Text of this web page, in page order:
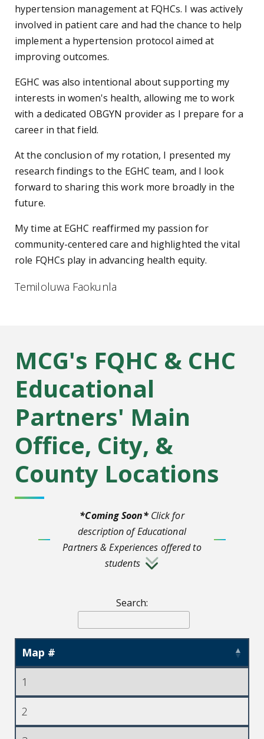
hypertension management at FQHCs. I was actively
involved in patient care and had the chance to help
implement a hypertension protocol aimed at
improving outcomes.
EGHC was also intentional about supporting my
interests in women's health, allowing me to work
with a dedicated OBGYN provider as I prepare for a
career in that field.
At the conclusion of my rotation, I presented my
research findings to the EGHC team, and I look
forward to sharing this work more broadly in the
future.
My time at EGHC reaffirmed my passion for
community-centered care and highlighted the vital
role FQHCs play in advancing health equity.
Temiloluwa Faokunla
MCG's FQHC & CHC
Educational
Partners' Main
Office, City, &
County Locations
*Coming Soon*Click for
description of Educational
Partners & Experiences offered to
students
Search:
Map #
1
2